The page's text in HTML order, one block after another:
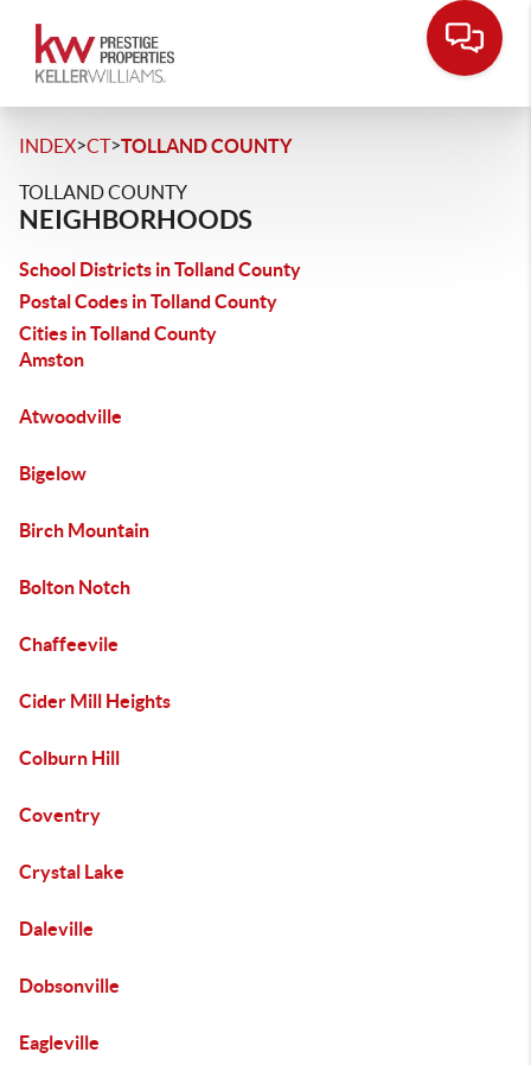
INDEX>CT>TOLLAND COUNTY
TOLLAND COUNTY
NEIGHBORHOODS
School Districts in Tolland County
Postal Codes in Tolland County
Cities in Tolland County
Amston
Atwoodville
Bigelow
Birch Mountain
Bolton Notch
Chaffeevile
Cider Mill Heights
Colburn Hill
Coventry
Crystal Lake
Daleville
Dobsonville
Eagleville